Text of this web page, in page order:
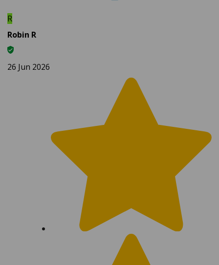
Robin R
26 Jun 2026